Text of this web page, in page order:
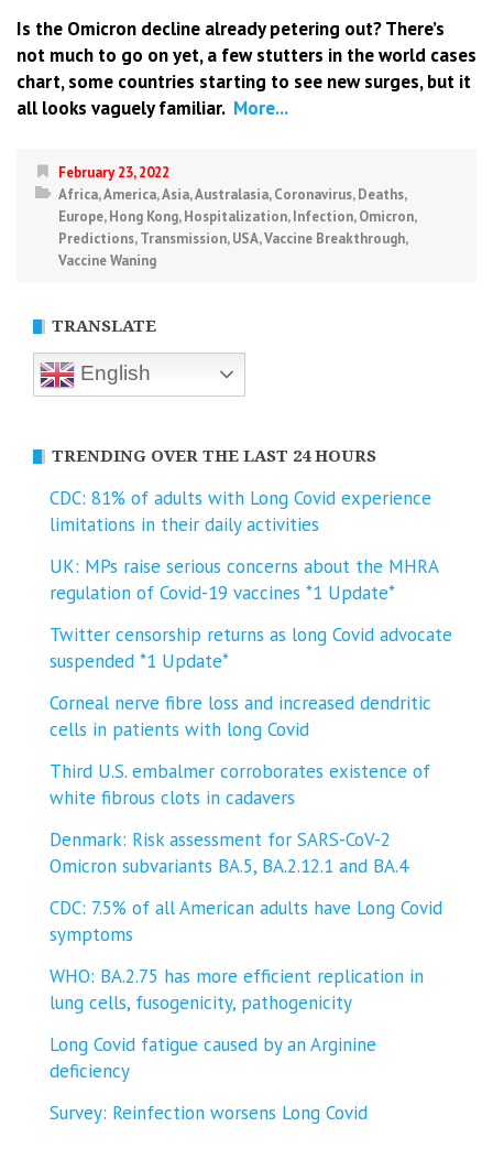
Is the Omicron decline already petering out? There’s
not much to go on yet, a few stutters in the world cases
chart, some countries starting to see new surges, but it
all looks vaguely familiar. More...
February 23, 2022
Africa,America,Asia,Australasia,Coronavirus,Deaths,
Europe,Hong Kong,Hospitalization,Infection,Omicron,
Predictions,Transmission,USA,Vaccine Breakthrough,
Vaccine Waning
TRANSLATE
English
TRENDING OVER THE LAST 24 HOURS
CDC: 81% of adults with Long Covid experience
limitations in their daily activities
UK: MPs raise serious concerns about the MHRA
regulation of Covid-19 vaccines *1 Update*
Twitter censorship returns as long Covid advocate
suspended *1 Update*
Corneal nerve fibre loss and increased dendritic
cells in patients with long Covid
Third U.S. embalmer corroborates existence of
white fibrous clots in cadavers
Denmark: Risk assessment for SARS-CoV-2
Omicron subvariants BA.5, BA.2.12.1 and BA.4
CDC: 7.5% of all American adults have Long Covid
symptoms
WHO: BA.2.75 has more efficient replication in
lung cells, fusogenicity, pathogenicity
Long Covid fatigue caused by an Arginine
deficiency
Survey: Reinfection worsens Long Covid